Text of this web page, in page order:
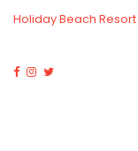
Holiday Beach Resort